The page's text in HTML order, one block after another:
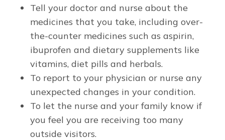
Tell your doctor and nurse about the
medicines that you take, including over-
the-counter medicines such as aspirin,
ibuprofen and dietary supplements like
vitamins, diet pills and herbals.
To report to your physician or nurse any
unexpected changes in your condition.
To let the nurse and your family know if
you feel you are receiving too many
outside visitors.